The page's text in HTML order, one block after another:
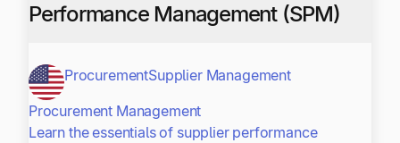
Performance Management (SPM)
ProcurementSupplier Management
Procurement Management
Learn the essentials of supplier performance